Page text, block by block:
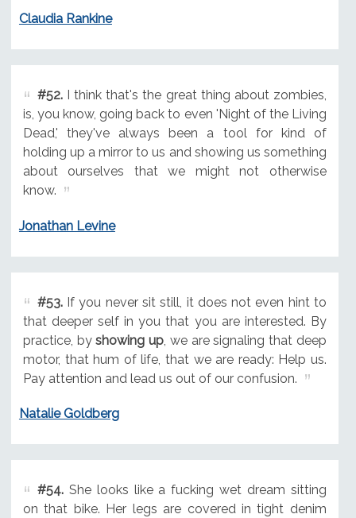
Claudia Rankine
#52.I think that's the great thing about zombies,
is, you know, going back to even 'Night of the Living
Dead,' they've always been a tool for kind of
holding up a mirror to us and showing us something
about ourselves that we might not otherwise
know.
Jonathan Levine
#53.If you never sit still, it does not even hint to
that deeper self in you that you are interested. By
practice, byshowing up , we are signaling that deep
motor, that hum of life, that we are ready: Help us.
Pay attention and lead us out of our confusion.
Natalie Goldberg
#54.She looks like a fucking wet dream sitting
on that bike. Her legs are covered in tight denim